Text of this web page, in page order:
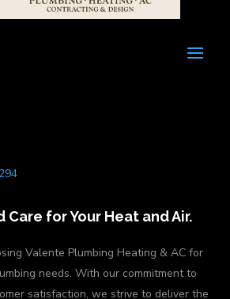
Care for Your Heat and Air.
Valente Plumbing Heating & AC for
needs. With our commitment to
satisfaction, we strive to deliver the